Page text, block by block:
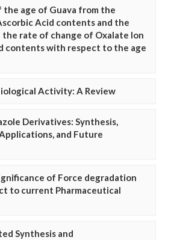
age of Guava from the
Acid contents and the
rate of change of Oxalate Ion
contents with respect to the age
Activity: A Review
Derivatives: Synthesis,
and Future
of Force degradation
to current Pharmaceutical
Synthesis and